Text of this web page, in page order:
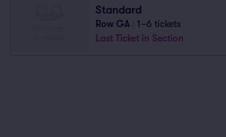
Standard
Row GA
1–6 tickets
Last Ticket in Section